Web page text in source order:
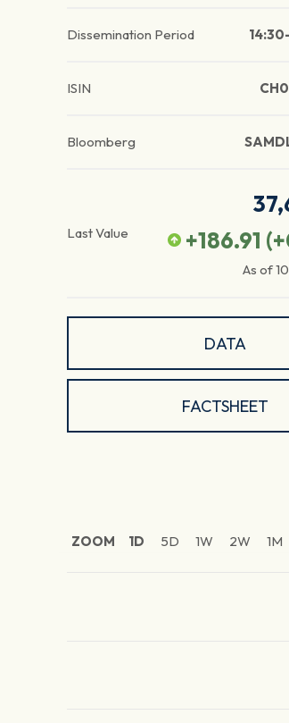
Dissemination Period
ISIN
Bloomberg
Last Value
+186.91 (
As of
DATA
FACTSHEET
ZOOM 1D 5D 1W 2W 1M